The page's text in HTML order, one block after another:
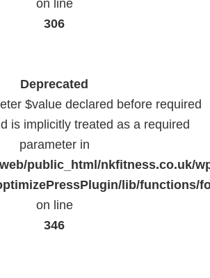
on line
306
Deprecated
$value declared before required
is implicitly treated as a required
parameter in
public_html/nkfitness.co.uk/
lib/functions/
on line
346